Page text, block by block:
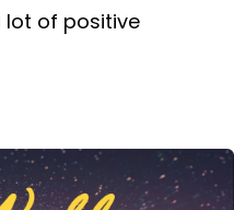
lot of positive